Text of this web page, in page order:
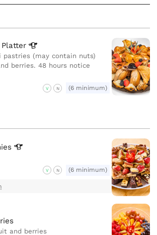
Platter
pastries (may contain nuts)
berries. 48 hours notice
V N (6 minimum)
V N (6 minimum)
and berries